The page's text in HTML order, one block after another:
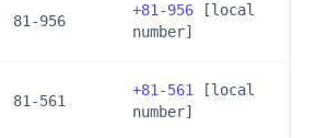
81-956
+81-956 [local
number]
81-561
+81-561
[local
number]